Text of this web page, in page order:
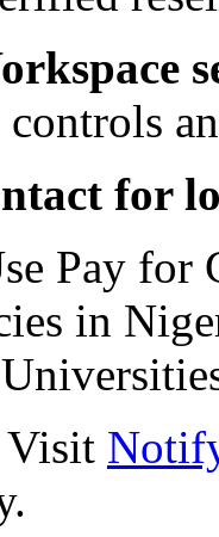
controls
for
Visit